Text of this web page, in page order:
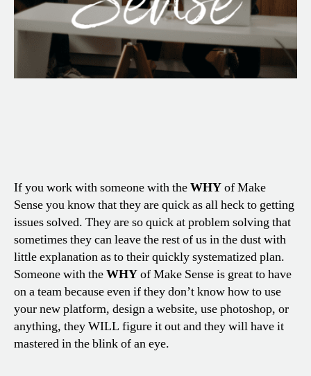
If you work with someone with theWHYof Make
Sense you know that they are quick as all heck to getting
issues solved. They are so quick at problem solving that
sometimes they can leave the rest of us in the dust with
little explanation as to their quickly systematized plan.
Someone with theWHYof Make Sense is great to have
on a team because even if they don’t know how to use
your new platform, design a website, use photoshop, or
anything, they WILL figure it out and they will have it
mastered in the blink of an eye.